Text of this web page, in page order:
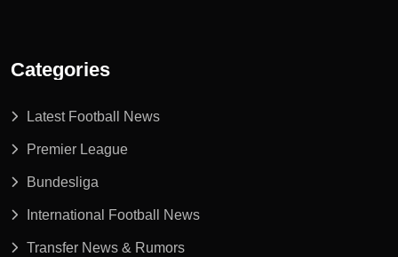
Categories
Latest Football News
Premier League
Bundesliga
International Football News
Transfer News & Rumors